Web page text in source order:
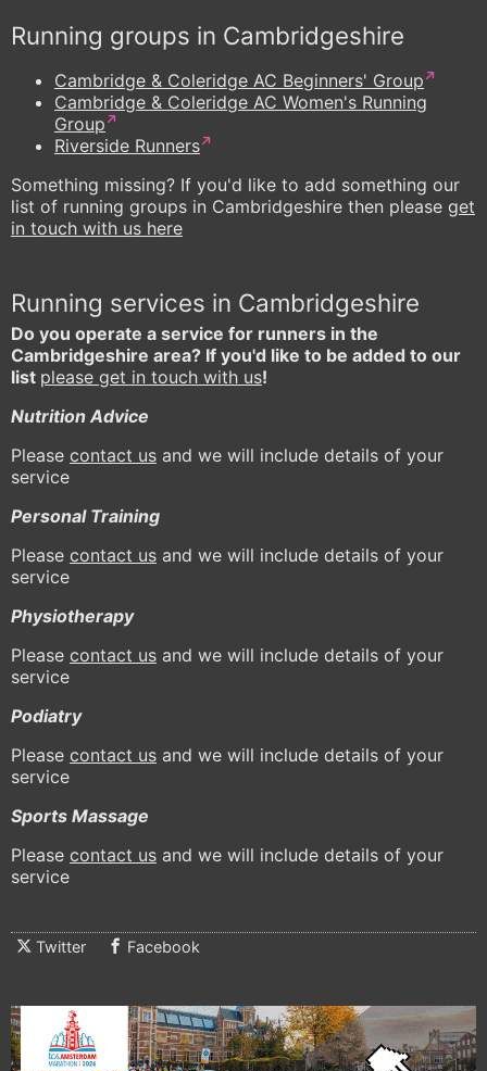
Running groups in Cambridgeshire
Cambridge & Coleridge AC Beginners' Group
Cambridge & Coleridge AC Women's Running
Group
Riverside Runners
Something missing? If you'd like to add something our
list of running groups in Cambridgeshire then please get
in touch with us here
Running services in Cambridgeshire
Do you operate a service for runners in the
Cambridgeshire area? If you'd like to be added to our
list please get in touch with us!
Nutrition Advice
Please contact us and we will include details of your
service
Personal Training
Please contact us and we will include details of your
service
Physiotherapy
Please contact us and we will include details of your
service
Podiatry
Please contact us and we will include details of your
service
Sports Massage
Please contact us and we will include details of your
service
Twitter Facebook